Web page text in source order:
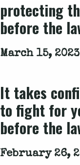
protecting
before the
March 15,
It takes
to fight for
before the
February 26,